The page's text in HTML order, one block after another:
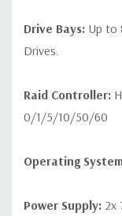
Drive Bays: Up to
Drives.
Raid Controller:
0/1/5/10/50/60
Operating
Power Supply: 2x